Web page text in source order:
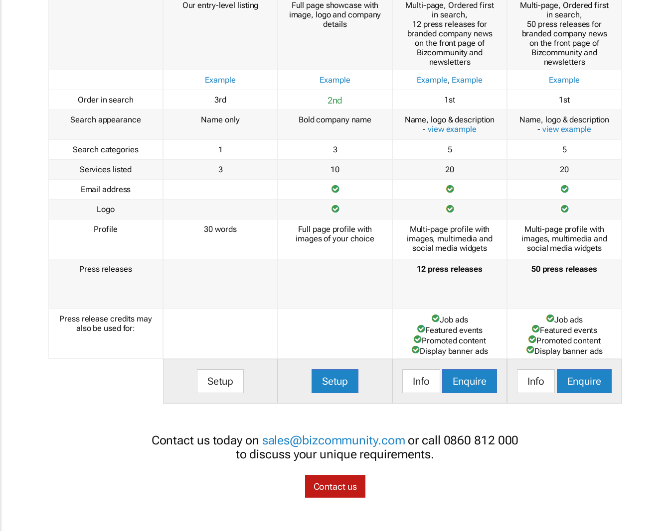
Order in search
Search appearance
Search categories
Services listed
Email address
Logo
Profile
Press releases
Press release credits may
also be used for:
Our entry-level listing
Example
3rd
Name only
1
3
30 words
Setup
Full page showcase with
image, logo and company
details
Example
2nd
Bold company name
3
10
Full page profile with
images of your choice
Setup
Multi-page, Ordered first
in search,
12 press releases for
branded company news
on the front page of
Bizcommunity and
newsletters
Example, Example
1st
Name, logo & description
- view example
5
20
Multi-page profile with
images, multimedia and
social media widgets
12 press releases
Job ads
Featured events
Promoted content
Display banner ads
Info Enquire
Multi-page, Ordered first
in search,
50 press releases for
branded company news
on the front page of
Bizcommunity and
newsletters
Example
1st
Name, logo & description
- view example
5
20
Multi-page profile with
images, multimedia and
social media widgets
50 press releases
Job ads
Featured events
Promoted content
Display banner ads
Info Enquire
Contact us today on sales@bizcommunity.com or call 0860 812 000
to discuss your unique requirements.
Contact us